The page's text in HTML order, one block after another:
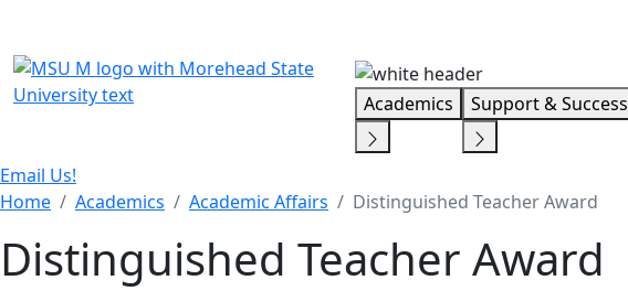
Academics Support & Success
Email Us!
Home
Academics Academic Affairs Distinguished Teacher Award
Distinguished Teacher Award